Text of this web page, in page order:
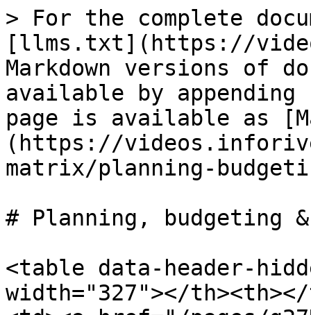
> For the complete
[llms.txt](https://
Markdown versions of
available by
page is available as
(https://
matrix/planning-
# Planning, budgeting
<table data-header-
width="327"></